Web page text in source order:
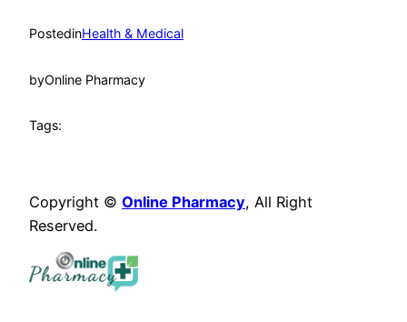
PostedinHealth & Medical
byOnline Pharmacy
Tags:
Copyright © Online Pharmacy, All Right
Reserved.